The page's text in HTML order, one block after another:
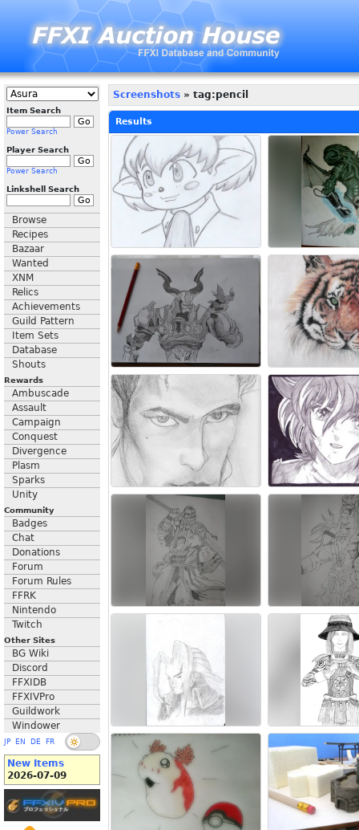
Item Search
Power Search
Player Search
Power Search
Linkshell Search
Browse
Recipes
Bazaar
Wanted
XNM
Relics
Achievements
Guild Pattern
Item Sets
Database
Shouts
Rewards
Ambuscade
Assault
Campaign
Conquest
Divergence
Plasm
Sparks
Unity
Community
Badges
Chat
Donations
Forum
Forum Rules
FFRK
Nintendo
Twitch
Other Sites
BG Wiki
Discord
FFXIDB
FFXIVPro
Guildwork
Windower
JP EN DE FR
New Items
2026-07-09
Screenshots » tag:pencil
Results